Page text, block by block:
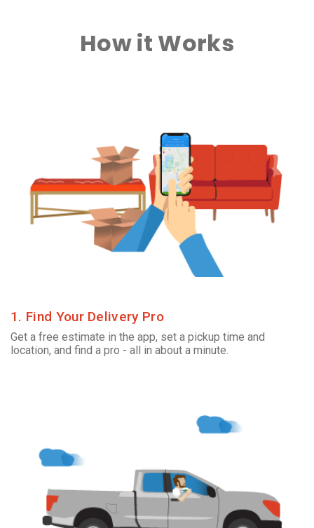
How it Works
1. Find Your Delivery Pro
Get a free estimate in the app, set a pickup time and
location, and find a pro - all in about a minute.